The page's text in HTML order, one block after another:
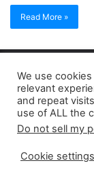
Read More »
Privacy Policy|
As an Amazon
We use
relevant
and repeat
use of ALL the
Do not sell my
Cookie settings